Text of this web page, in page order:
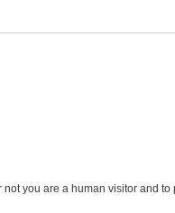
you are a human visitor and